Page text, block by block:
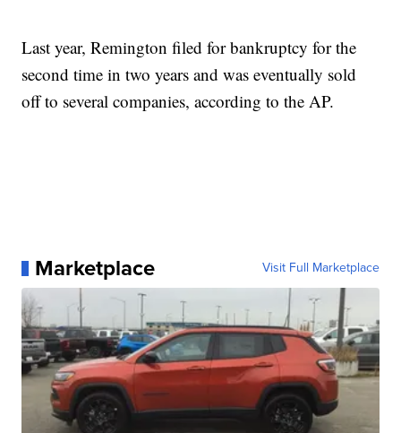
Last year, Remington filed for bankruptcy for the
second time in two years and was eventually sold
off to several companies, according to the AP.
Marketplace Visit Full Marketplace